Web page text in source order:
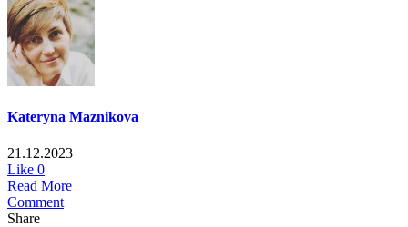
Kateryna Maznikova
21.12.2023
Like 0
Read More
Comment
Share